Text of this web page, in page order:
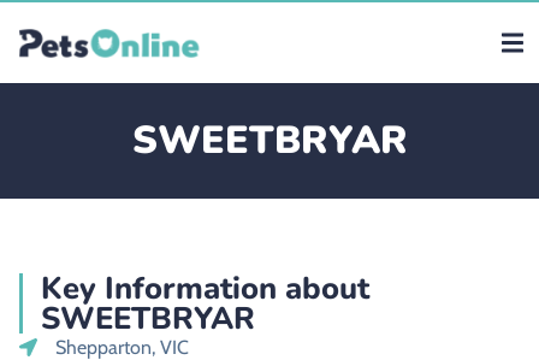
SWEETBRYAR
Key Information about
SWEETBRYAR
Shepparton, VIC